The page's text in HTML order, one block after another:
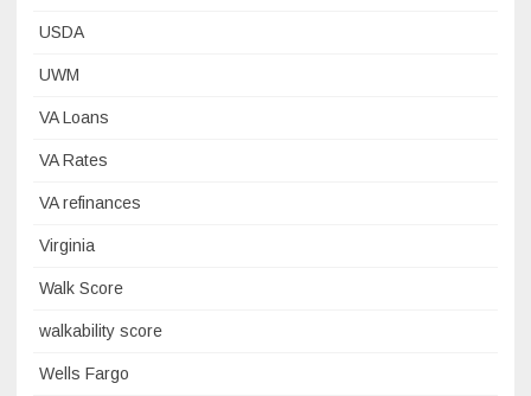
USDA
UWM
VA Loans
VA Rates
VA refinances
Virginia
Walk Score
walkability score
Wells Fargo